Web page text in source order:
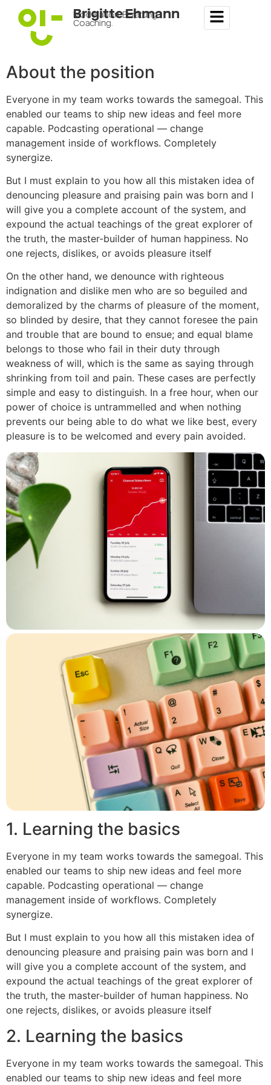
Brigitte Ehmann
Moderation. Beratung.
Coaching.
About the position
Everyone in my team works towards the samegoal. This
enabled our teams to ship new ideas and feel more
capable. Podcasting operational — change
management inside of workflows. Completely
synergize.
But I must explain to you how all this mistaken idea of
denouncing pleasure and praising pain was born and I
will give you a complete account of the system, and
expound the actual teachings of the great explorer of
the truth, the master-builder of human happiness. No
one rejects, dislikes, or avoids pleasure itself
On the other hand, we denounce with righteous
indignation and dislike men who are so beguiled and
demoralized by the charms of pleasure of the moment,
so blinded by desire, that they cannot foresee the pain
and trouble that are bound to ensue; and equal blame
belongs to those who fail in their duty through
weakness of will, which is the same as saying through
shrinking from toil and pain. These cases are perfectly
simple and easy to distinguish. In a free hour, when our
power of choice is untrammelled and when nothing
prevents our being able to do what we like best, every
pleasure is to be welcomed and every pain avoided.
1. Learning the basics
Everyone in my team works towards the samegoal. This
enabled our teams to ship new ideas and feel more
capable. Podcasting operational — change
management inside of workflows. Completely
synergize.
But I must explain to you how all this mistaken idea of
denouncing pleasure and praising pain was born and I
will give you a complete account of the system, and
expound the actual teachings of the great explorer of
the truth, the master-builder of human happiness. No
one rejects, dislikes, or avoids pleasure itself
2. Learning the basics
Everyone in my team works towards the samegoal. This
enabled our teams to ship new ideas and feel more